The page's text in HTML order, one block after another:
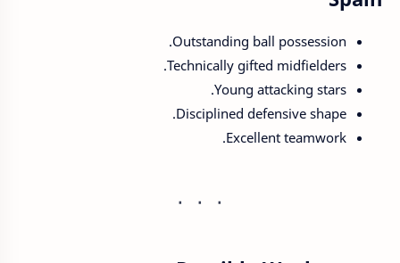
Outstanding ball possession.
Technically gifted midfielders.
Young attacking stars.
Disciplined defensive shape.
Excellent teamwork.